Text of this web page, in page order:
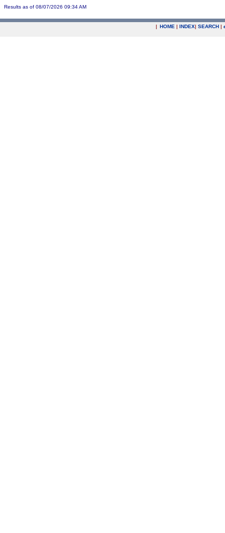
Results as of 08/07/2026 09:34 AM
| HOME | INDEX| SEARCH |